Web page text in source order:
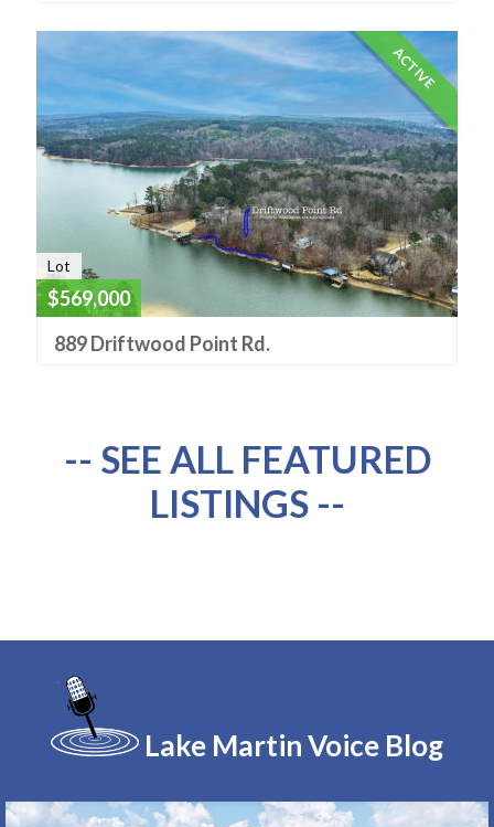
ACTIVE
Lot
$569,000
889 Driftwood Point Rd.
-- SEE ALL FEATURED
LISTINGS --
Lake Martin Voice Blog